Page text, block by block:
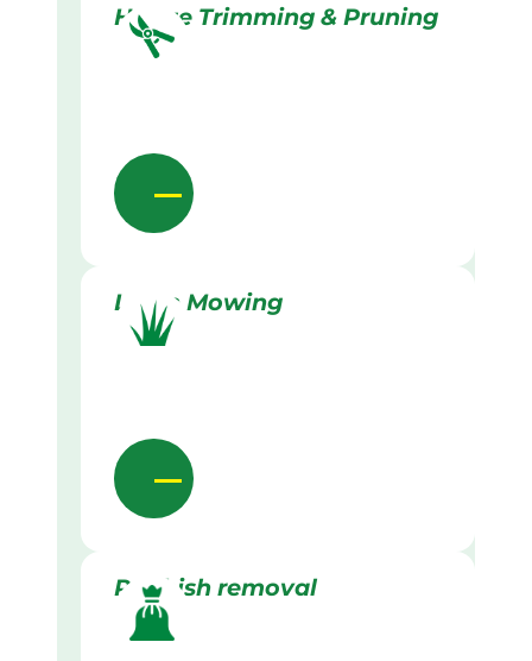
Hedge Trimming & Pruning
Lawn Mowing
Rubbish removal